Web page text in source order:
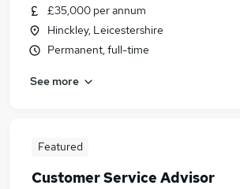
£35,000 per annum
Hinckley, Leicestershire
Permanent, full-time
See more
Featured
Customer Service Advisor